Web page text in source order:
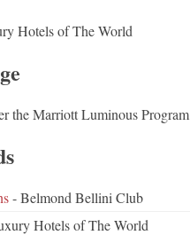
Hotels of The World
the Marriott Luminous Program
- Belmond Bellini Club
Hotels of The World